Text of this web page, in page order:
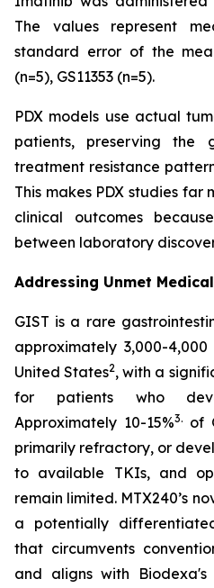
The values represent
standard error of the
(n=5), GS11353 (n=5).
PDX models use actual
patients, preserving the
treatment resistance
This makes PDX studies
clinical outcomes
between laboratory
Addressing Unmet
GIST is a rare
approximately 3,000-
United States2, with a
for patients who
Approximately 10-15%3. of
primarily refractory, or
to available TKIs, and
remain limited. MTX240’s
a potentially
that circumvents
and aligns with